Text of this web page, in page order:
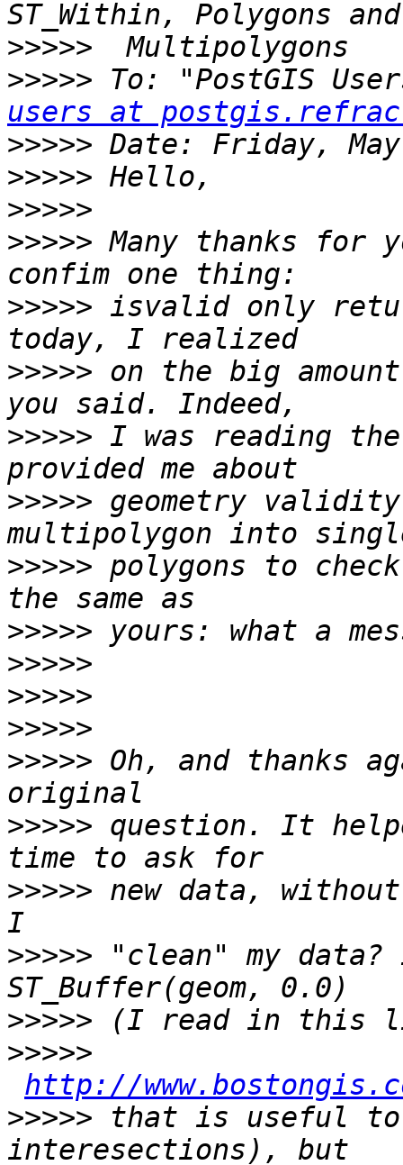
>>>>>
>>>>> To: "PostGIS
users at
>>>>>
>>>>>
>>>>>
>>>>> Many thanks for
>>>>> isvalid only
>>>>> on the big
>>>>> I was reading
>>>>> geometry
>>>>> polygons to
>>>>>
>>>>>
>>>>>
>>>>>
>>>>> Oh, and thanks
>>>>> question. It
>>>>> new data,
>>>>> "clean" my
>>>>>
>>>>>
http://
>>>>> that is useful